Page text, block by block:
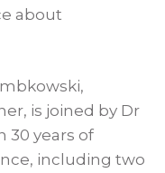
about
is joined by Dr
30 years of
including two